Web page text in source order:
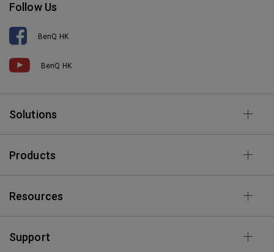
Follow Us
BenQ HK
BenQ HK
Solutions
Products
Resources
Support